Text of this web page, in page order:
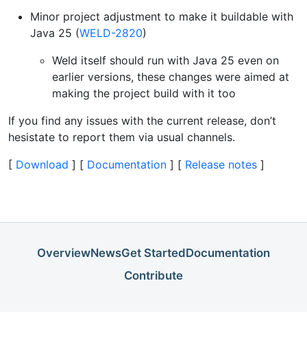
Minor project adjustment to make it buildable with
Java 25 (WELD-2820)
Weld itself should run with Java 25 even on
earlier versions, these changes were aimed at
making the project build with it too
If you find any issues with the current release, don’t
hesistate to report them via usual channels.
[ Download ] [ Documentation ] [ Release notes ]
OverviewNewsGet StartedDocumentation
Contribute